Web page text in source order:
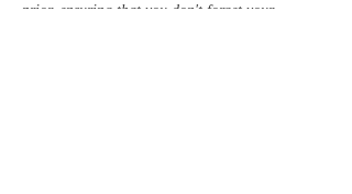
prior, ensuring that you don't forget your